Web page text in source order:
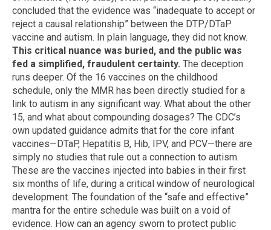
concluded that the evidence was “inadequate to accept or
reject a causal relationship” between the DTP/DTaP
vaccine and autism. In plain language, they did not know.
This critical nuance was buried, and the public was
fed a simplified, fraudulent certainty. The deception
runs deeper. Of the 16 vaccines on the childhood
schedule, only the MMR has been directly studied for a
link to autism in any significant way. What about the other
15, and what about compounding dosages? The CDC’s
own updated guidance admits that for the core infant
vaccines—DTaP, Hepatitis B, Hib, IPV, and PCV—there are
simply no studies that rule out a connection to autism.
These are the vaccines injected into babies in their first
six months of life, during a critical window of neurological
development. The foundation of the “safe and effective”
mantra for the entire schedule was built on a void of
evidence. How can an agency sworn to protect public